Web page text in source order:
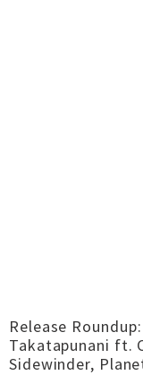
Release
Takatapunani ft.
Sidewinder,